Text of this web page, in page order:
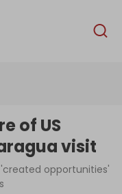
English
of US
visit
opportunities'